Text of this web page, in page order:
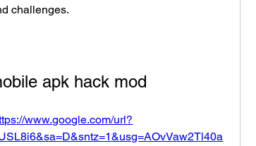
challenges.
apk hack mod
www.google.com/url?